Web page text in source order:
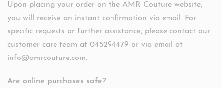
Upon placing your order on the AMR Couture website,
you will receive an instant confirmation via email. For
specific requests or further assistance, please contact our
customer care team at 045294479 or via email at
info@amrcouture.com.
Are online purchases safe?